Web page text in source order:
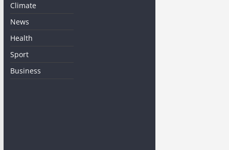
Climate
News
Health
Sport
Business